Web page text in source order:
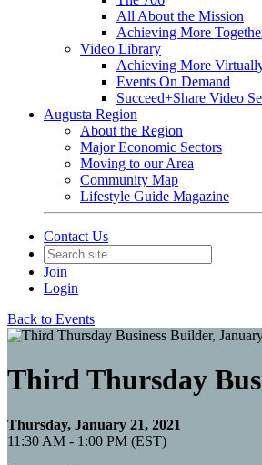
All About the Mission
Achieving More
Video Library
Achieving More
Events On Demand
Succeed+Share Video
Augusta Region
About the Region
Major Economic Sectors
Moving to our Area
Community Map
Lifestyle Guide Magazine
Contact Us
Join
Login
Back to Events
Third Thursday
Thursday, January 21, 2021
11:30 AM - 1:00 PM (EST)